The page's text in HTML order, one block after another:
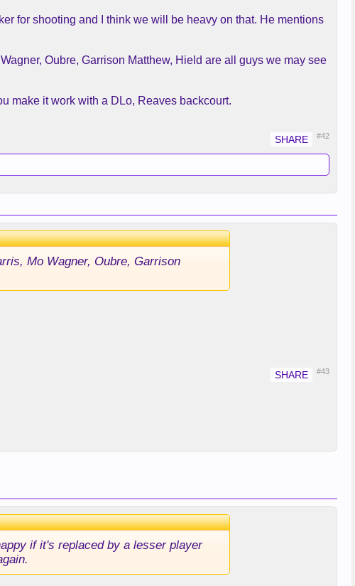
for shooting and I think we will be heavy on that. He mentions
Oubre, Garrison Matthew, Hield are all guys we may see
make it work with a DLo, Reaves backcourt.
#42
Mo Wagner, Oubre, Garrison
#43
if it's replaced by a lesser player